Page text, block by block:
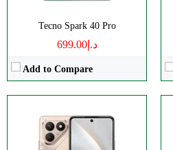
Tecno Spark 40 Pro
د.إ699.00
Add to Compare
Disply:6.67" 1260x2800 pixels
Camera:108MP 1440p